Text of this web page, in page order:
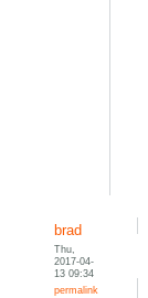
brad
Thu,
2017-04-
13 09:34
permalink